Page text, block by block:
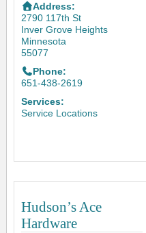
Address:
2790 117th St
Inver Grove Heights
Minnesota
55077
Phone:
651-438-2619
Services:
Service Locations
Hudson’s Ace
Hardware